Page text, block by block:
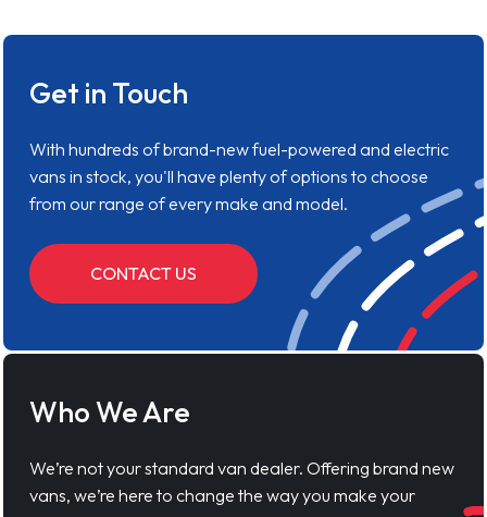
Get in Touch
With hundreds of brand-new fuel-powered and electric
vans in stock, you'll have plenty of options to choose
from our range of every make and model.
CONTACT US
Who We Are
We’re not your standard van dealer. Offering brand new
vans, we’re here to change the way you make your